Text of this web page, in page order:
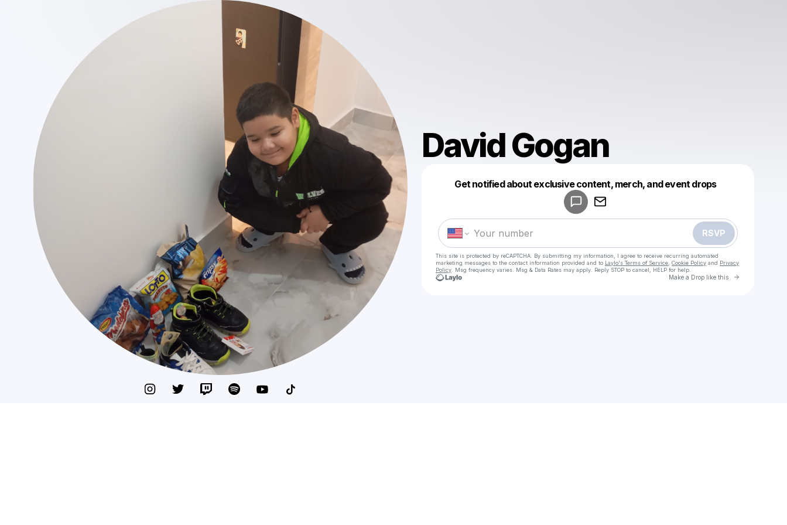
David Gogan
Get notified about exclusive content, merch, and event drops
RSVP
This site is protected by reCAPTCHA. By submitting my information, I agree to receive recurring automated
marketing messages to the contact information provided and to Laylo's Terms of Service Cookie Policy and Privacy
Policy . Msg frequency varies. Msg & Data Rates may apply. Reply STOP to cancel, HELP for help.
Make a Drop like this Go to
Make a drop like this
Powered by